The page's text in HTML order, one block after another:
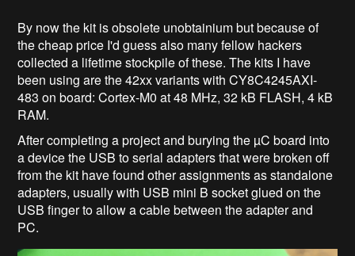
By now the kit is obsolete unobtainium but because of
the cheap price I'd guess also many fellow hackers
collected a lifetime stockpile of these. The kits I have
been using are the 42xx variants with CY8C4245AXI-
483 on board: Cortex-M0 at 48 MHz, 32 kB FLASH, 4 kB
RAM.
After completing a project and burying the µC board into
a device the USB to serial adapters that were broken off
from the kit have found other assignments as standalone
adapters, usually with USB mini B socket glued on the
USB finger to allow a cable between the adapter and
PC.